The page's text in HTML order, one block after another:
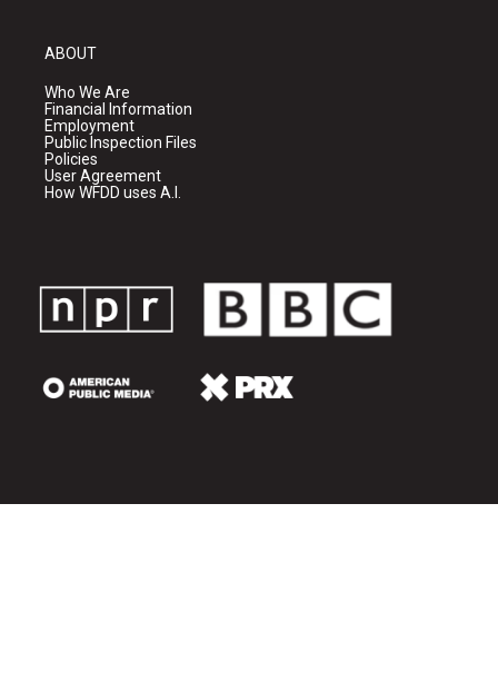
ABOUT
Who We Are
Financial Information
Employment
Public Inspection Files
Policies
User Agreement
How WFDD uses A.I.